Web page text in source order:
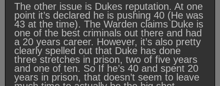
The other issue is Dukes reputation. At one
point it’s declared he is pushing 40 (He was
43 at the time). The Warden claims Duke is
one of the best criminals out there and had
a 20 years career. However, it’s also pretty
clearly spelled out that Duke has done
three stretches in prison, two of five years
and one of ten. So If he’s 40 and spent 20
years in prison, that doesn’t seem to leave